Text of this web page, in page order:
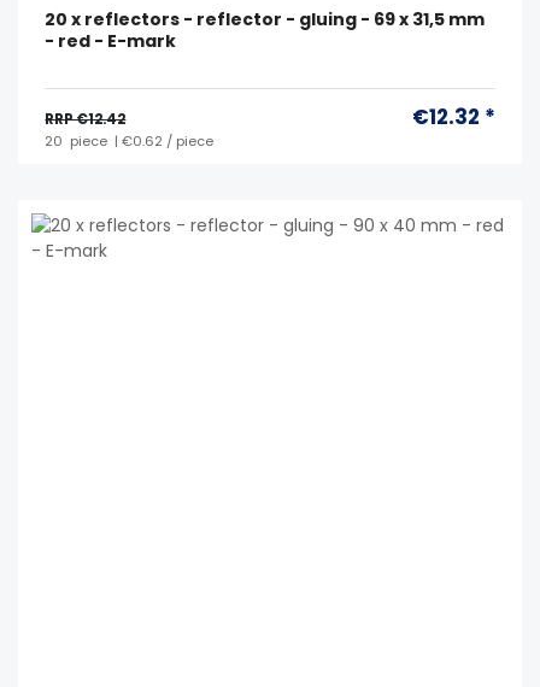
20 x reflectors - reflector - gluing - 69 x 31,5 mm
- red - E-mark
RRP €12.42 €12.32 *
20 piece | €0.62 / piece